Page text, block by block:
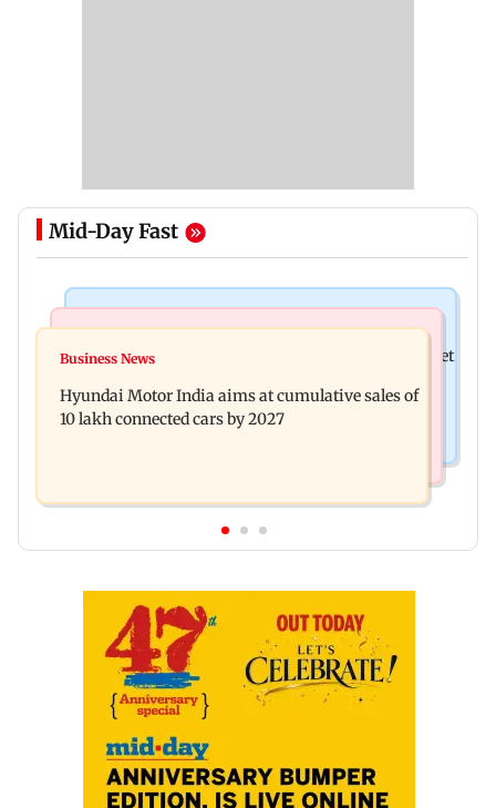
Mid-Day Fast
Here's what you can expect from the stock market
escapes roadside scam in Mumbai
Business News
Hyundai Motor India aims at cumulative sales of
10 lakh connected cars by 2027